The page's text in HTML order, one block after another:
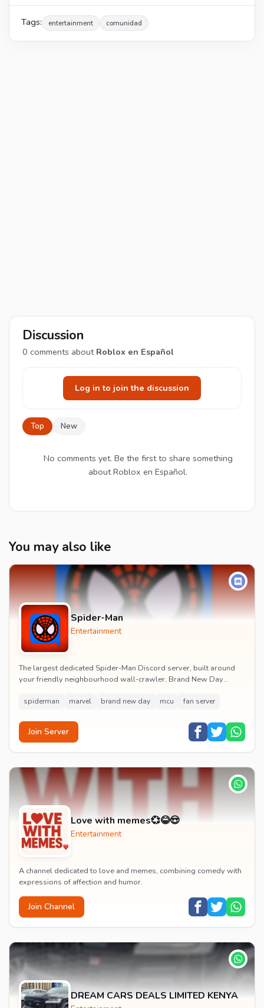
Tags: entertainment comunidad
Discussion
0 comments about Roblox en Español
Log in to join the discussion
Top New
No comments yet. Be the first to share something
about Roblox en Español.
You may also like
Spider-Man
Entertainment
The largest dedicated Spider-Man Discord server, built around
your friendly neighbourhood wall-crawler. Brand New Day
spiderman marvel brand new day mcu fan server
Join Server
Love with memes💞😂😍
Entertainment
A channel dedicated to love and memes, combining comedy with
expressions of affection and humor.
Join Channel
DREAM CARS DEALS LIMITED KENYA